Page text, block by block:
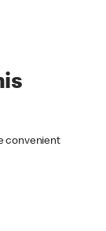
convenient